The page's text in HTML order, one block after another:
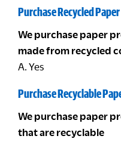
Purchase Recycled
We purchase paper
made from recycled
A. Yes
Purchase Recyclable
We purchase paper
that are recyclable